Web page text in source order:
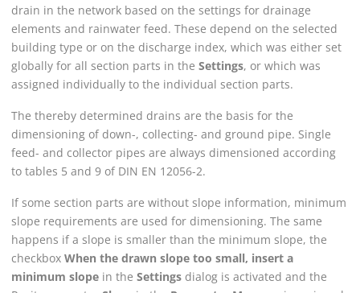
drain in the network based on the settings for drainage
elements and rainwater feed. These depend on the selected
building type or on the discharge index, which was either set
globally for all section parts in the Settings, or which was
assigned individually to the individual section parts.
The thereby determined drains are the basis for the
dimensioning of down-, collecting- and ground pipe. Single
feed- and collector pipes are always dimensioned according
to tables 5 and 9 of DIN EN 12056-2.
If some section parts are without slope information, minimum
slope requirements are used for dimensioning. The same
happens if a slope is smaller than the minimum slope, the
checkbox When the drawn slope too small, insert a
minimum slope in the Settings dialog is activated and the